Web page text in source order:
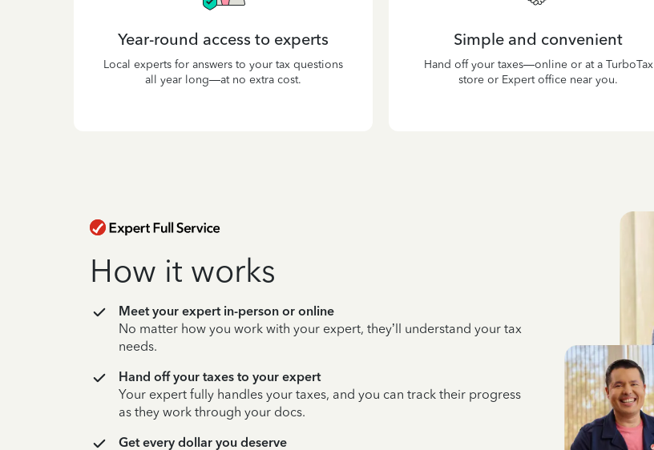
Year-round access to experts
Local experts for answers to your tax questions
all year long—at no extra cost.
Simple and convenient
Hand off your taxes—online or at a TurboTax
store or Expert office near you.
How it works
Meet your expert in-person or online
No matter how you work with your expert, they’ll understand your tax
needs.
Hand off your taxes to your expert
Your expert fully handles your taxes, and you can track their progress
as they work through your docs.
Get every dollar you deserve